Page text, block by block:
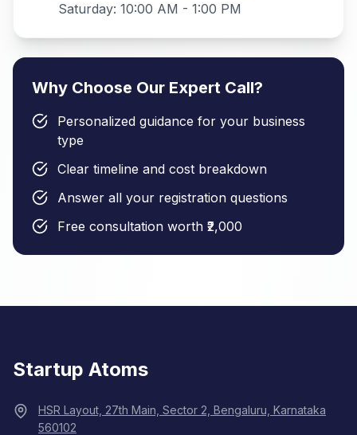
Saturday: 10:00 AM - 1:00 PM
Why Choose Our Expert Call?
Personalized guidance for your business
type
Clear timeline and cost breakdown
Answer all your registration questions
Free consultation worth ₹2,000
Startup Atoms
HSR Layout, 27th Main, Sector 2, Bengaluru, Karnataka
560102